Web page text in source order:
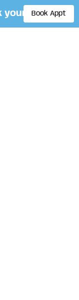
appointment
Book Appt